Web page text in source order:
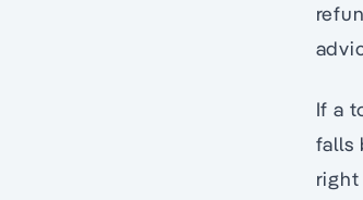
If a
falls